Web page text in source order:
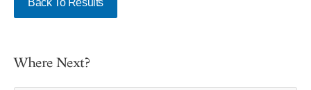
Back To Results
Where Next?